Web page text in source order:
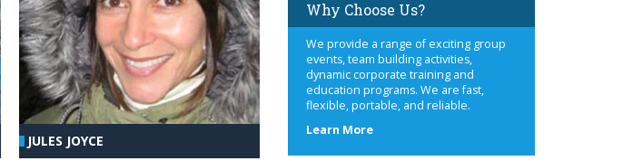
JULES JOYCE
Why Choose Us?
We provide a range of exciting group
events, team building activities,
dynamic corporate training and
education programs. We are fast,
flexible, portable, and reliable.
Learn Moreabout